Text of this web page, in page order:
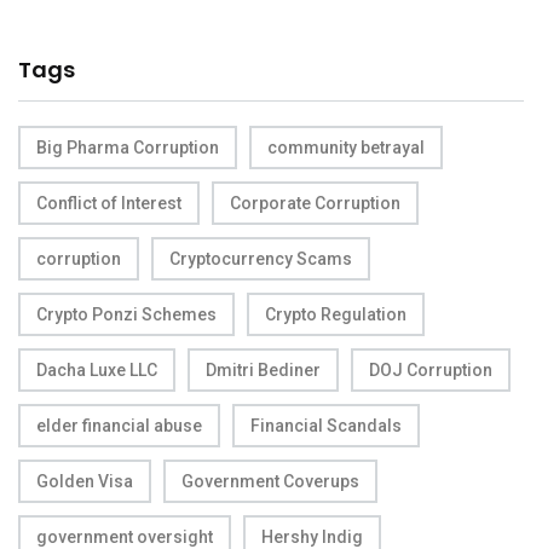
Tags
Big Pharma Corruption community betrayal
Conflict of Interest Corporate Corruption
corruption Cryptocurrency Scams
Crypto Ponzi Schemes Crypto Regulation
Dacha Luxe LLC Dmitri Bediner DOJ Corruption
elder financial abuse Financial Scandals
Golden Visa Government Coverups
government oversight Hershy Indig